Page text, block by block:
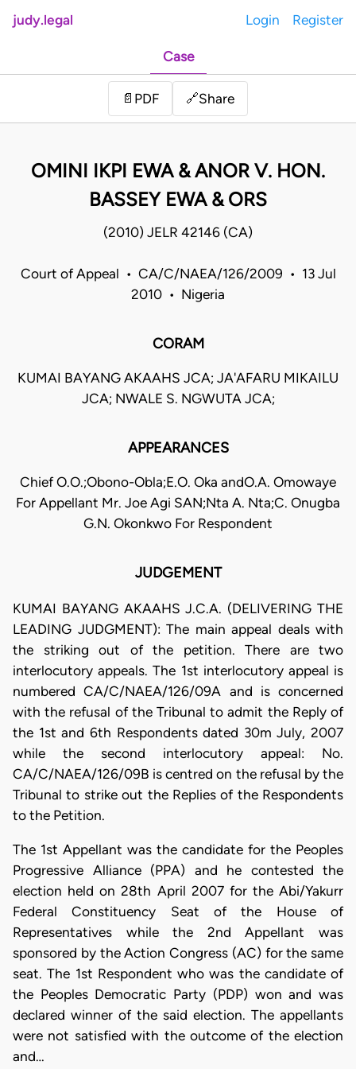
judy.legal Login Register
Case
📄 PDF 🔗Share
OMINI IKPI EWA & ANOR V. HON.
BASSEY EWA & ORS
(2010) JELR 42146 (CA)
Court of Appeal • CA/C/NAEA/126/2009 • 13 Jul
2010 • Nigeria
CORAM
KUMAI BAYANG AKAAHS JCA; JA'AFARU MIKAILU
JCA; NWALE S. NGWUTA JCA;
APPEARANCES
Chief O.O.;Obono-Obla;E.O. Oka andO.A. Omowaye
For Appellant Mr. Joe Agi SAN;Nta A. Nta;C. Onugba
G.N. Okonkwo For Respondent
JUDGEMENT
KUMAI BAYANG AKAAHS J.C.A. (DELIVERING THE
LEADING JUDGMENT): The main appeal deals with
the striking out of the petition. There are two
interlocutory appeals. The 1st interlocutory appeal is
numbered CA/C/NAEA/126/09A and is concerned
with the refusal of the Tribunal to admit the Reply of
the 1st and 6th Respondents dated 30m July, 2007
while the second interlocutory appeal: No.
CA/C/NAEA/126/09B is centred on the refusal by the
Tribunal to strike out the Replies of the Respondents
to the Petition.
The 1st Appellant was the candidate for the Peoples
Progressive Alliance (PPA) and he contested the
election held on 28th April 2007 for the Abi/Yakurr
Federal Constituency Seat of the House of
Representatives while the 2nd Appellant was
sponsored by the Action Congress (AC) for the same
seat. The 1st Respondent who was the candidate of
the Peoples Democratic Party (PDP) won and was
declared winner of the said election. The appellants
were not satisfied with the outcome of the election
and…